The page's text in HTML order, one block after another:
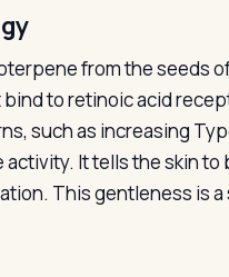
from the seeds
to retinoic acid
such as increasing
It tells the skin
This gentleness is